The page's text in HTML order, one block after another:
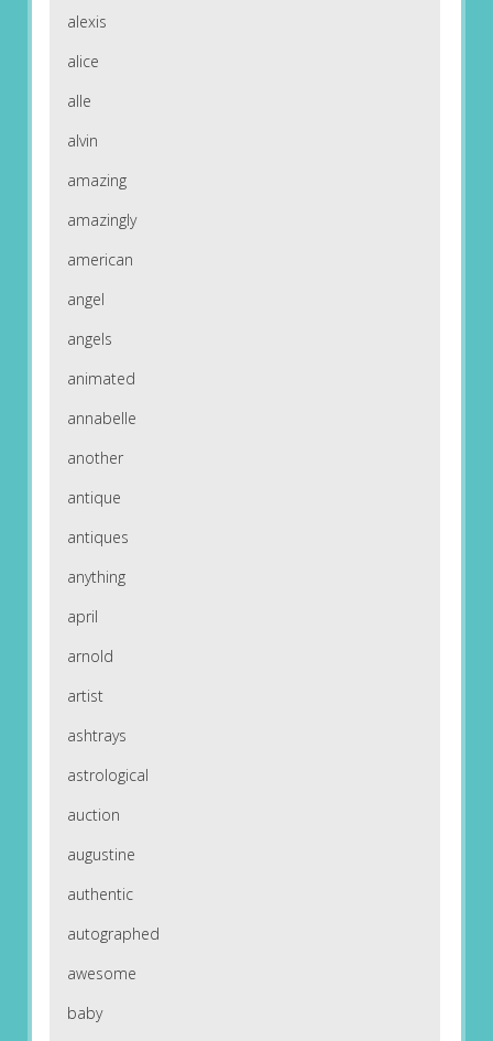
alexis
alice
alle
alvin
amazing
amazingly
american
angel
angels
animated
annabelle
another
antique
antiques
anything
april
arnold
artist
ashtrays
astrological
auction
augustine
authentic
autographed
awesome
baby